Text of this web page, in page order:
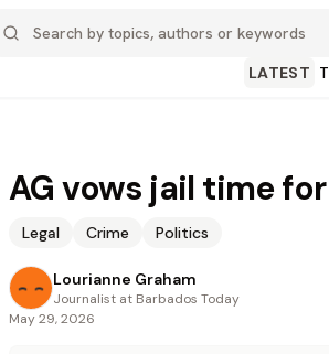
LATEST
AG vows jail time
Legal Crime Politics
Lourianne Graham
Journalist at Barbados Today
May 29, 2026